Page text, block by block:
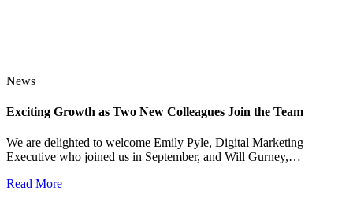
News
Exciting Growth as Two New Colleagues Join the Team
We are delighted to welcome Emily Pyle, Digital Marketing
Executive who joined us in September, and Will Gurney,…
Read More